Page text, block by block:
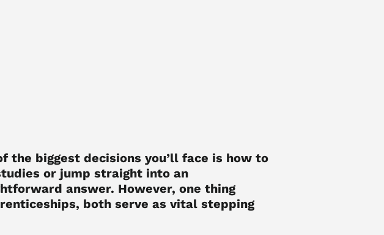
the biggest decisions you’ll face is how to
or jump straight into an
answer. However, one thing
both serve as vital stepping